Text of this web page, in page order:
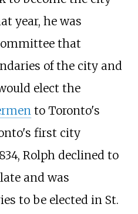
year, he was
that
of the city and
elect the
to Toronto's
first city
Rolph declined to
and was
to be elected in St.